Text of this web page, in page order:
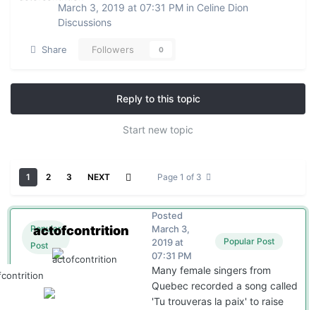
March 3, 2019 at 07:31 PM in Celine Dion
Discussions
Share Followers 0
Reply to this topic
Start new topic
1 2 3 NEXT Page 1 of 3
Popular
Post
actofcontrition
Popular Post
Posted
March 3,
2019 at
07:31 PM
Many female singers from
Quebec recorded a song called
'Tu trouveras la paix' to raise